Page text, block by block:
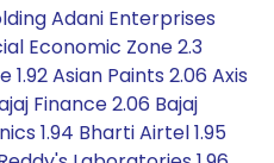
Adani Enterprises
Economic Zone 2.3
Asian Paints 2.06 Axis
Finance 2.06 Bajaj
1.94 Bharti Airtel 1.95